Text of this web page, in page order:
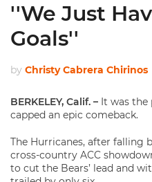
''We Just
Goals''
by Christy Cabrera Chirinos
BERKELEY, Calif. – It was
capped an epic comeback.
The Hurricanes, after falling
cross-country ACC
to cut the Bears’ lead and